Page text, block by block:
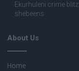
Ekurhuleni crime
shebeens
About Us
Home